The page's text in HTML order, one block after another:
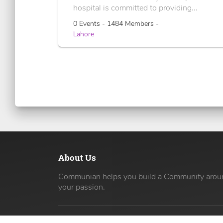
hospital is committed to providing...
0 Events - 1484 Members -
Lahore
About Us
Communian helps you build a Community
your passion.